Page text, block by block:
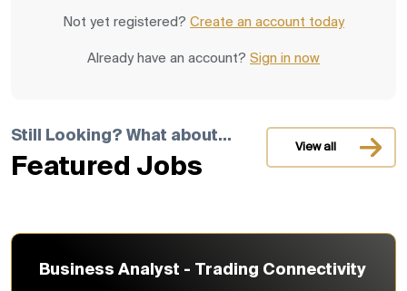
Not yet registered? Create an account today
Already have an account? Sign in now
Still Looking? What about...
Featured Jobs
View all
Business Analyst - Trading Connectivity